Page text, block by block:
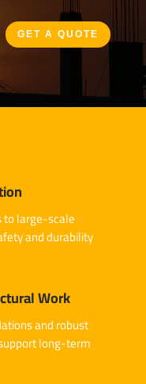
GET A QUOTE
large-scale
and durability
Work
and robust
long-term